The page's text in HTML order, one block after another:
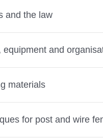
and the law
equipment and
materials
for post and wire